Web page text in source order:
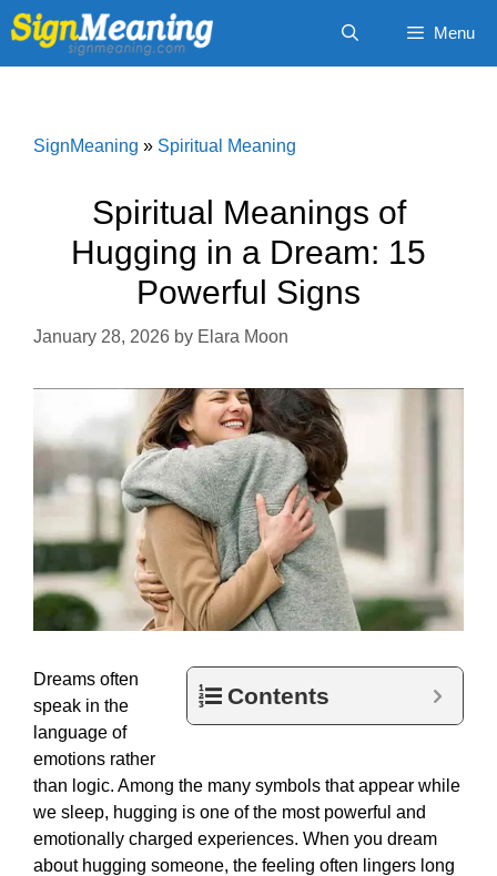
Skip
to
content
Menu
SignMeaning » Spiritual Meaning
Spiritual Meanings of
Hugging in a Dream: 15
Powerful Signs
January 28, 2026 by Elara Moon
Contents
Dreams often
speak in the
language of
emotions rather
than logic. Among the many symbols that appear while
we sleep, hugging is one of the most powerful and
emotionally charged experiences. When you dream
about hugging someone, the feeling often lingers long